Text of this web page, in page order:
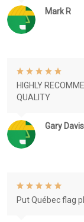
Mark R
Gary Davis
HIGHLY
QUALITY
Put Québec flag